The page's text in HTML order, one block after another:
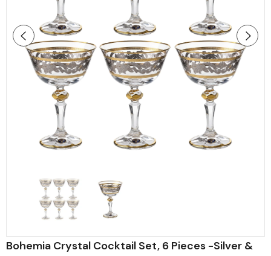
Bohemia Crystal Cocktail Set, 6 Pieces -Silver &